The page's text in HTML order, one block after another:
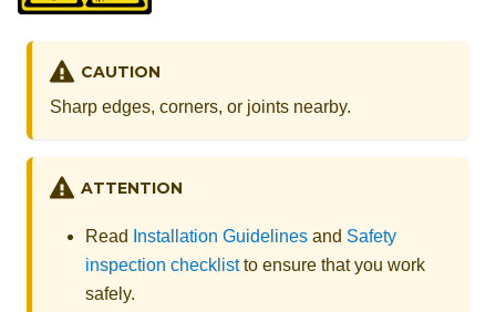
CAUTION
Sharp edges, corners, or joints nearby.
ATTENTION
Read Installation Guidelines and Safety
inspection checklistto ensure that you work
safely.